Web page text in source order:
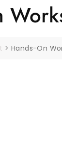
>Hands-On